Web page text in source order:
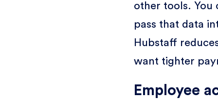
other tools. You
pass that data
Hubstaff
want tighter
Employee